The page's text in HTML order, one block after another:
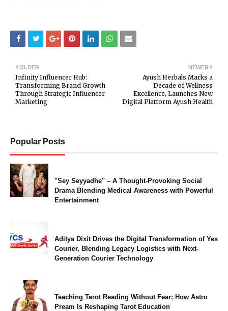
NEWER
Ayush Herbals Marks a
Decade of Wellness
Excellence, Launches New
Digital Platform Ayush.Health
OLDER
Infinity Influencer Hub:
Transforming Brand Growth
Through Strategic Influencer
Marketing
Popular Posts
"Sey Seyyadhe" – A Thought-Provoking Social
Drama Blending Medical Awareness with Powerful
Entertainment
Aditya Dixit Drives the Digital Transformation of Yes
Courier, Blending Legacy Logistics with Next-
Generation Courier Technology
Teaching Tarot Reading Without Fear: How Astro
Pream Is Reshaping Tarot Education